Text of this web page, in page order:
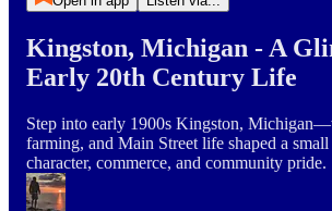
Kingston, Michigan - A
Early 20th Century Life
Step into early 1900s Kingston,
farming, and Main Street life shaped a
character, commerce, and community pride.